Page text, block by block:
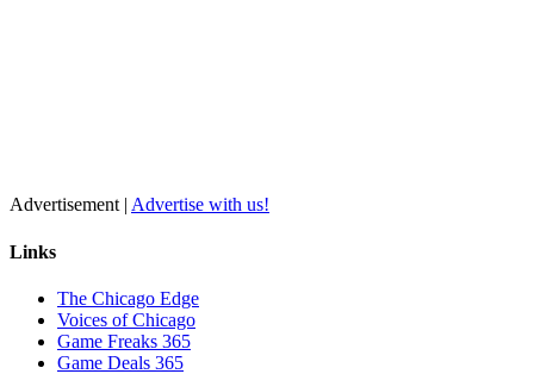
Advertisement | Advertise with us!
Links
The Chicago Edge
Voices of Chicago
Game Freaks 365
Game Deals 365